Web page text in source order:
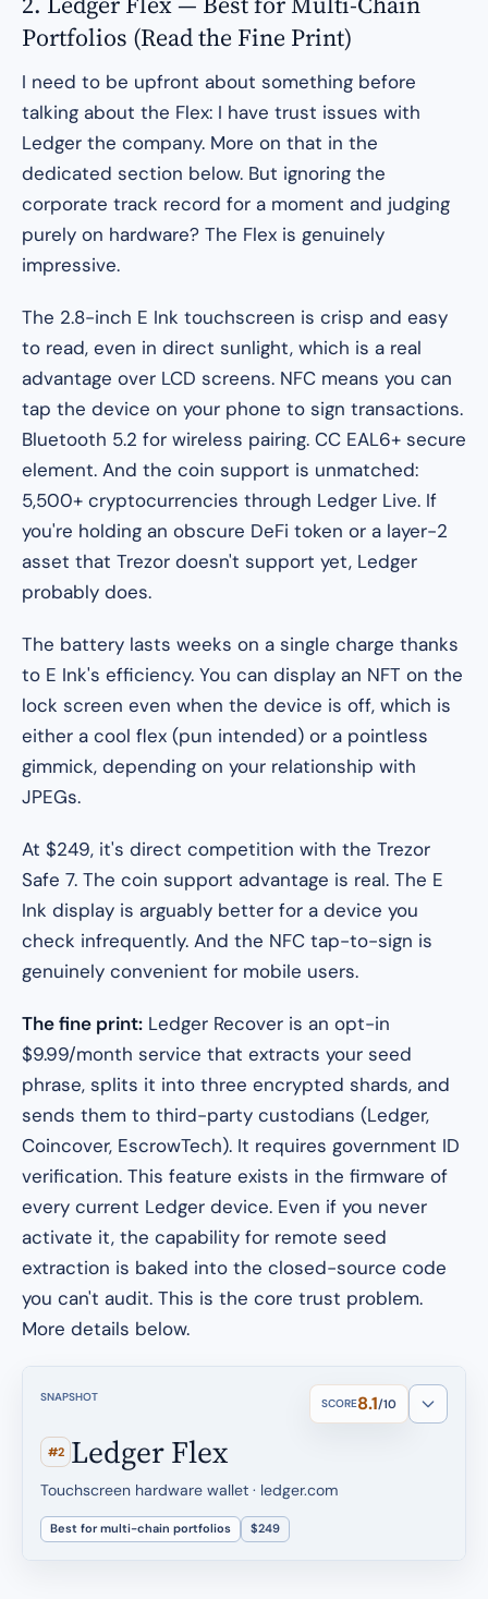
Portfolios (Read the Fine Print)
I need to be upfront about something before
talking about the Flex: I have trust issues with
Ledger the company. More on that in the
dedicated section below. But ignoring the
corporate track record for a moment and judging
purely on hardware? The Flex is genuinely
impressive.
The 2.8-inch E Ink touchscreen is crisp and easy
to read, even in direct sunlight, which is a real
advantage over LCD screens. NFC means you can
tap the device on your phone to sign transactions.
Bluetooth 5.2 for wireless pairing. CC EAL6+ secure
element. And the coin support is unmatched:
5,500+ cryptocurrencies through Ledger Live. If
you're holding an obscure DeFi token or a layer-2
asset that Trezor doesn't support yet, Ledger
probably does.
The battery lasts weeks on a single charge thanks
to E Ink's efficiency. You can display an NFT on the
lock screen even when the device is off, which is
either a cool flex (pun intended) or a pointless
gimmick, depending on your relationship with
JPEGs.
At $249, it's direct competition with the Trezor
Safe 7. The coin support advantage is real. The E
Ink display is arguably better for a device you
check infrequently. And the NFC tap-to-sign is
genuinely convenient for mobile users.
The fine print: Ledger Recover is an opt-in
$9.99/month service that extracts your seed
phrase, splits it into three encrypted shards, and
sends them to third-party custodians (Ledger,
Coincover, EscrowTech). It requires government ID
verification. This feature exists in the firmware of
every current Ledger device. Even if you never
activate it, the capability for remote seed
extraction is baked into the closed-source code
you can't audit. This is the core trust problem.
More details below.
SNAPSHOT SCORE8.1/10
#2 Ledger Flex
Touchscreen hardware wallet · ledger.com
Best for multi-chain portfolios $249